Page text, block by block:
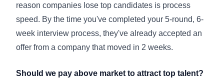
reason companies lose top candidates is process
speed. By the time you've completed your 5-round, 6-
week interview process, they've already accepted an
offer from a company that moved in 2 weeks.
Should we pay above market to attract top talent?